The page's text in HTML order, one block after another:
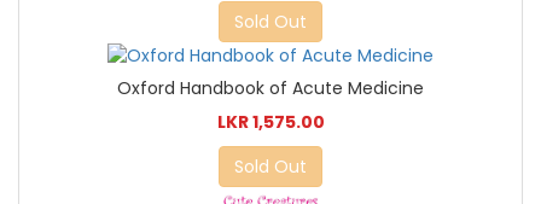
Sold Out
Oxford Handbook of Acute Medicine
LKR 1,575.00
Sold Out